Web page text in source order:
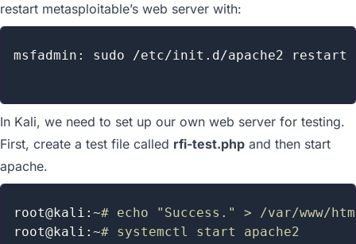
restart metasploitable’s web server with:
msfadmin: sudo /etc/init.d/apache2 restart
In Kali, we need to set up our own web server for testing.
First, create a test file called rfi-test.php and then start
apache.
root@kali:~# echo "Success." > /var/www/
root@kali:~# systemctl start apache2